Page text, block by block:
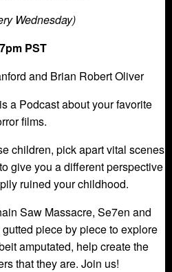
Wednesday)
PST
and Brian Robert Oliver
a Podcast about your favorite
films.
children, pick apart vital scenes
give you a different perspective
ruined your childhood.
Saw Massacre, Se7en and
piece by piece to explore
amputated, help create the
that they are. Join us!